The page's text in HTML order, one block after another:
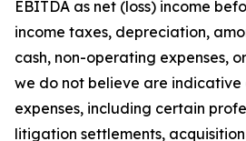
EBITDA as net (loss) income
income taxes, depreciation,
cash, non-operating expenses,
we do not believe are indicative
expenses, including certain
litigation settlements,